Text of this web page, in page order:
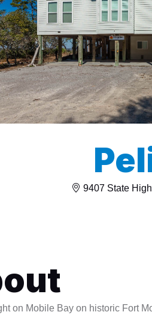
D
9407 State
on Mobile Bay on historic Fort